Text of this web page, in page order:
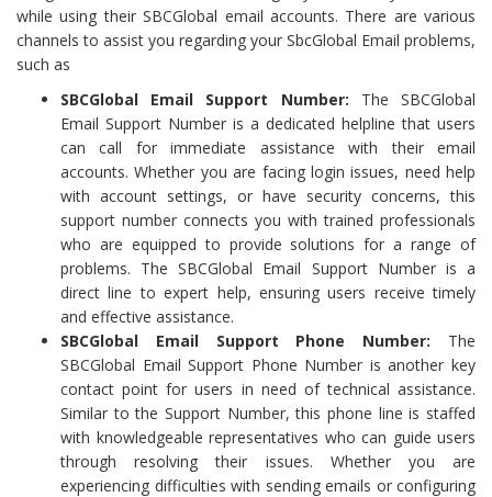
while using their SBCGlobal email accounts. There are various
channels to assist you regarding your SbcGlobal Email problems,
such as
SBCGlobal Email Support Number: The SBCGlobal
Email Support Number is a dedicated helpline that users
can call for immediate assistance with their email
accounts. Whether you are facing login issues, need help
with account settings, or have security concerns, this
support number connects you with trained professionals
who are equipped to provide solutions for a range of
problems. The SBCGlobal Email Support Number is a
direct line to expert help, ensuring users receive timely
and effective assistance.
SBCGlobal Email Support Phone Number: The
SBCGlobal Email Support Phone Number is another key
contact point for users in need of technical assistance.
Similar to the Support Number, this phone line is staffed
with knowledgeable representatives who can guide users
through resolving their issues. Whether you are
experiencing difficulties with sending emails or configuring